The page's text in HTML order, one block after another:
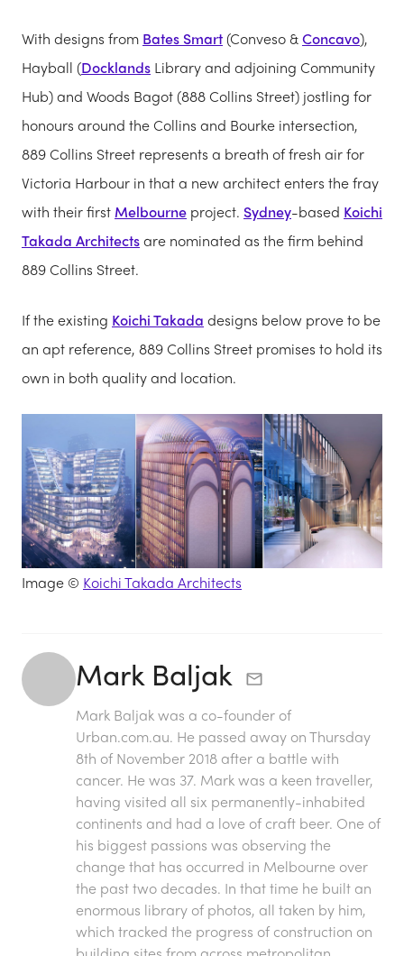
With designs from Bates Smart(Conveso &Concavo),
Hayball (Docklands Library and adjoining Community
Hub) and Woods Bagot (888 Collins Street) jostling for
honours around the Collins and Bourke intersection,
889 Collins Street represents a breath of fresh air for
Victoria Harbour in that a new architect enters the fray
with their first Melbourne project. Sydney-based Koichi
Takada Architectsare nominated as the firm behind
889 Collins Street.
If the existing Koichi Takada designs below prove to be
an apt reference, 889 Collins Street promises to hold its
own in both quality and location.
Image © Koichi Takada Architects
Mark Baljak
Mark Baljak was a co-founder of
Urban.com.au. He passed away on Thursday
8th of November 2018 after a battle with
cancer. He was 37. Mark was a keen traveller,
having visited all six permanently-inhabited
continents and had a love of craft beer. One of
his biggest passions was observing the
change that has occurred in Melbourne over
the past two decades. In that time he built an
enormous library of photos, all taken by him,
which tracked the progress of construction on